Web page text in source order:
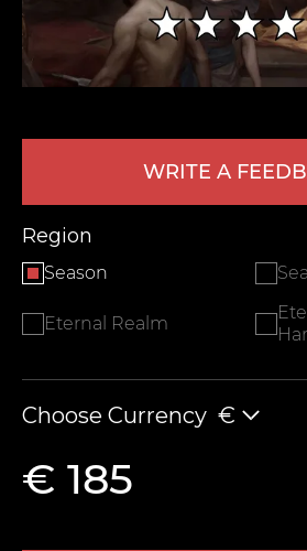
WRITE A
Region
Season
Eternal Realm
Choose Currency €
€ 185
LEAVE FEEDBACK